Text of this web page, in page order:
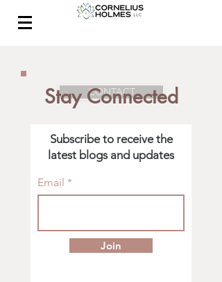
CONTACT
Stay Connected
Subscribe to receive the
latest blogs and updates
Email
Join